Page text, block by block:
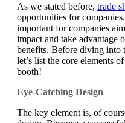
As we stated before, trade
opportunities for
important for companies
impact and take advantage
benefits. Before diving into
let’s list the core elements
booth!
Eye-Catching Design
The key element is, of